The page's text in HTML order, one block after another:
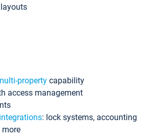
property capability
access management
integrations: lock systems, accounting